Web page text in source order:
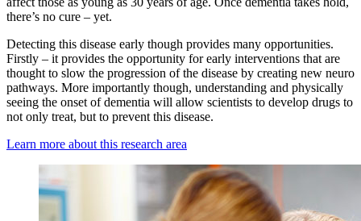
there’s no cure – yet.
Detecting this disease early though provides many opportunities.
Firstly – it provides the opportunity for early interventions that are
thought to slow the progression of the disease by creating new neuro
pathways. More importantly though, understanding and physically
seeing the onset of dementia will allow scientists to develop drugs to
not only treat, but to prevent this disease.
Learn more about this research area